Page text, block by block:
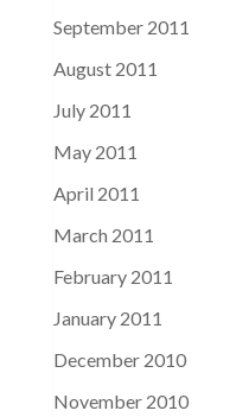
September 2011
August 2011
July 2011
May 2011
April 2011
March 2011
February 2011
January 2011
December 2010
November 2010